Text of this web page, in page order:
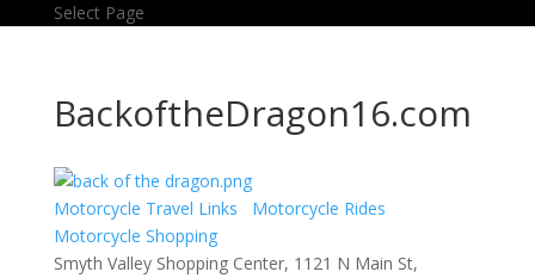
Select Page
BackoftheDragon16.com
Motorcycle Travel Links
Motorcycle Rides
Motorcycle Shopping
Smyth Valley Shopping Center, 1121 N Main St,